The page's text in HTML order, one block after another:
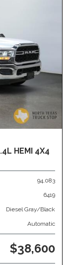
HEMI 4X4
94,083
6419
Diesel Gray/Black
Automatic
$38,600